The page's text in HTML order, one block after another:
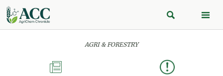
 
AGRI & FORESTRY
